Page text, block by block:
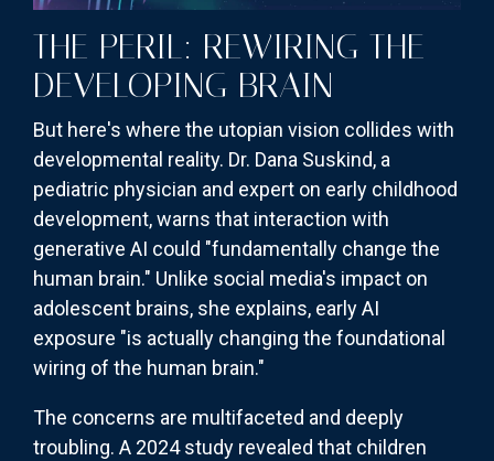
THE PERIL: REWIRING THE
DEVELOPING BRAIN
But here's where the utopian vision collides with
developmental reality. Dr. Dana Suskind, a
pediatric physician and expert on early childhood
development, warns that interaction with
generative AI could "fundamentally change the
human brain." Unlike social media's impact on
adolescent brains, she explains, early AI
exposure "is actually changing the foundational
wiring of the human brain."
The concerns are multifaceted and deeply
troubling. A 2024 study revealed that children